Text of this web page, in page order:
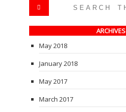
ARCHIVES
May 2018
January 2018
May 2017
March 2017